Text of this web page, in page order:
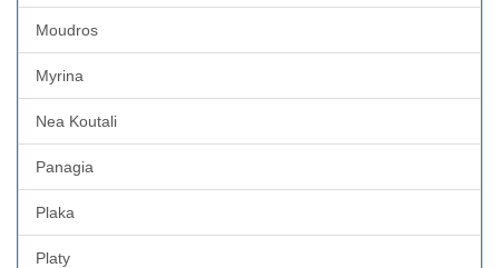
Moudros
Myrina
Nea Koutali
Panagia
Plaka
Platy